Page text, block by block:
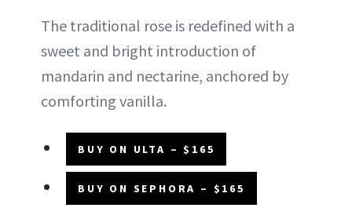
The traditional rose is redefined with a
sweet and bright introduction of
mandarin and nectarine, anchored by
comforting vanilla.
BUY ON ULTA – $165
BUY ON SEPHORA – $165